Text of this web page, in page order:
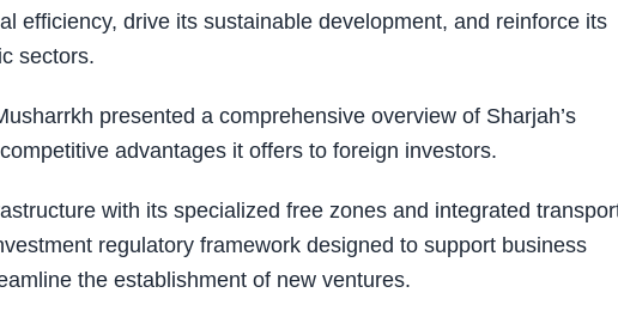
efficiency, drive its sustainable development, and reinforce its
sectors.
presented a comprehensive overview of Sharjah’s
advantages it offers to foreign investors.
with its specialized free zones and integrated
regulatory framework designed to support business
the establishment of new ventures.